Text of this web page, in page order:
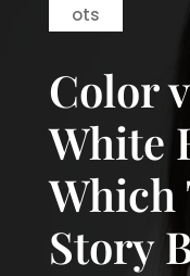
ots
Color
White
Which
Story